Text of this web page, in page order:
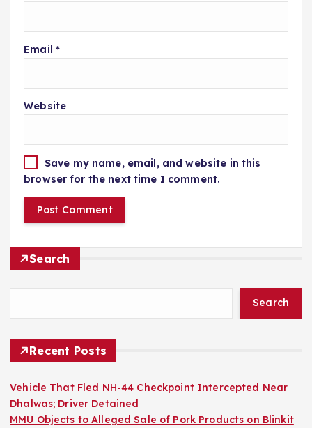
Email *
Website
Save my name, email, and website in this
browser for the next time I comment.
Search
Search
Recent Posts
Vehicle That Fled NH-44 Checkpoint Intercepted Near
Dhalwas; Driver Detained
MMU Objects to Alleged Sale of Pork Products on Blinkit